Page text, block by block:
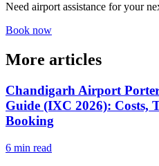
Need airport assistance for your
Book now
More articles
Chandigarh Airport
Guide (IXC 2026): Costs,
Booking
6 min read